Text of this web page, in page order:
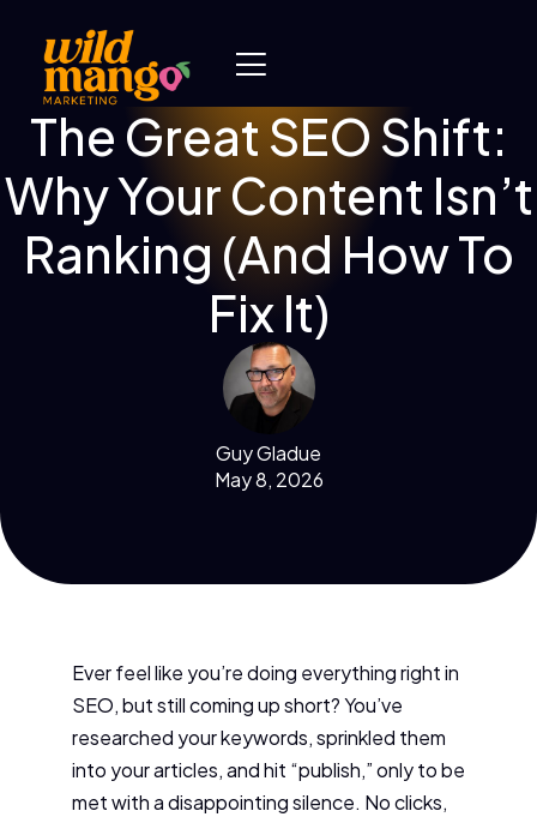
The Great SEO Shift:
Why Your Content Isn’t
Ranking (And How To
Fix It)
Guy Gladue
May 8, 2026
Ever feel like you’re doing everything right in
SEO, but still coming up short? You’ve
researched your keywords, sprinkled them
into your articles, and hit “publish,” only to be
met with a disappointing silence. No clicks,